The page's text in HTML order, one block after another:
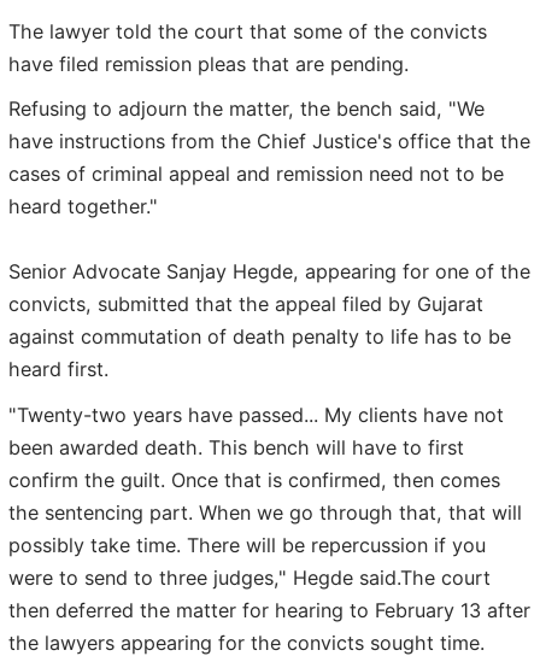
The lawyer told the court that some of the convicts
have filed remission pleas that are pending.
Refusing to adjourn the matter, the bench said, "We
have instructions from the Chief Justice's office that the
cases of criminal appeal and remission need not to be
heard together."
Senior Advocate Sanjay Hegde, appearing for one of the
convicts, submitted that the appeal filed by Gujarat
against commutation of death penalty to life has to be
heard first.
"Twenty-two years have passed... My clients have not
been awarded death. This bench will have to first
confirm the guilt. Once that is confirmed, then comes
the sentencing part. When we go through that, that will
possibly take time. There will be repercussion if you
were to send to three judges," Hegde said.The court
then deferred the matter for hearing to February 13 after
the lawyers appearing for the convicts sought time.